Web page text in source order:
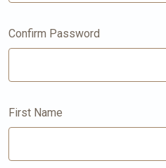
Confirm Password
First Name